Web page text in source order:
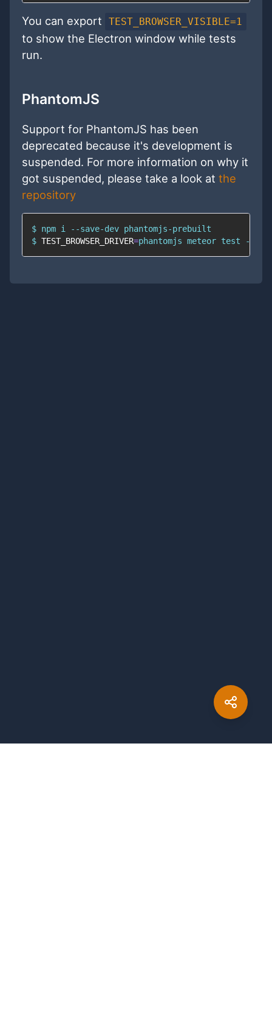
You can export TEST_BROWSER_VISIBLE=1
to show the Electron window while tests
run.
PhantomJS
Support for PhantomJS has been
deprecated because it's development is
suspended. For more information on why it
got suspended, please take a look at the
repository
$ npm
$ TEST_BROWSER_DRIVER=phantomjs meteor test --